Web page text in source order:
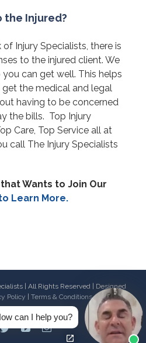
the Injured?
Injury Specialists, there is
to the injured client. We
can get well. This helps
get the medical and legal
having to be concerned
the bills. Top Injury
Care, Top Service all at
call The Injury Specialists
Wants to Join Our
Learn More.
| All Rights Reserved | Designed
Policy Terms & Conditions
TwitterYoutubeEmail
can I help you?